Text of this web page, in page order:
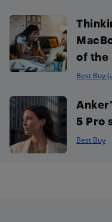
of the
Best Buy
5 Pro
Best Buy